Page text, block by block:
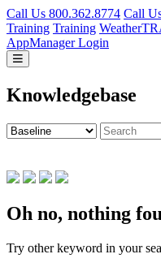
Call Us 800.362.8774 Call
Training Training
AppManager Login
Knowledgebase
Oh no, nothing
Try other keyword in your